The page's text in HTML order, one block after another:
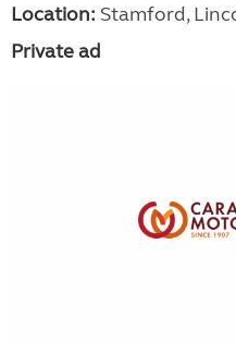
Location: Stamford,
Private ad